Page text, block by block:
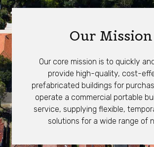
Our Mission
Our core mission is to quickly
provide high-quality, cost-
prefabricated buildings for
operate a commercial portable
service, supplying flexible,
solutions for a wide range of